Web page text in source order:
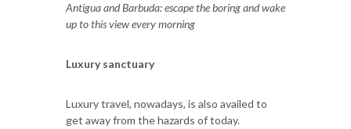
Antigua and Barbuda: escape the boring and wake
up to this view every morning
Luxury sanctuary
Luxury travel, nowadays, is also availed to
get away from the hazards of today.